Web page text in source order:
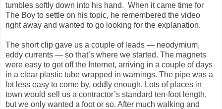
tumbles softly down into his hand. When it came time for
The Boy to settle on his topic, he remembered the video
right away and wanted to go looking for the explanation.
The short clip gave us a couple of leads — neodymium,
eddy currents — so that’s where we started. The magnets
were easy to get off the Internet, arriving in a couple of days
in a clear plastic tube wrapped in warnings. The pipe was a
lot less easy to come by, oddly enough. Lots of places in
town would sell us a contractor’s standard ten-foot length,
but we only wanted a foot or so. After much walking and